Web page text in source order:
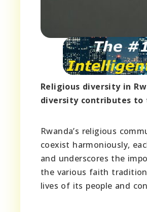
Religious diversity in
diversity contributes to
Rwanda’s religious
coexist harmoniously,
and underscores the
the various faith
lives of its people and